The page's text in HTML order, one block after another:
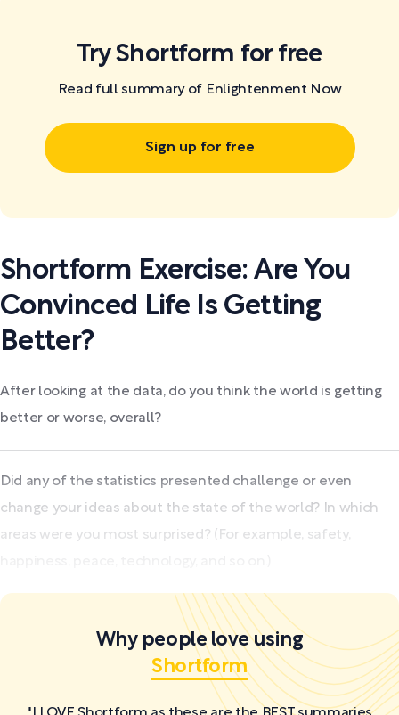
Try Shortform for free
Read full summary of Enlightenment Now
Sign up for free
Shortform Exercise: Are You
Convinced Life Is Getting
Better?
After looking at the data, do you think the world is getting
better or worse, overall?
Did any of the statistics presented challenge or even
change your ideas about the state of the world? In which
areas were you most surprised? (For example, safety,
Why people love using
Shortform